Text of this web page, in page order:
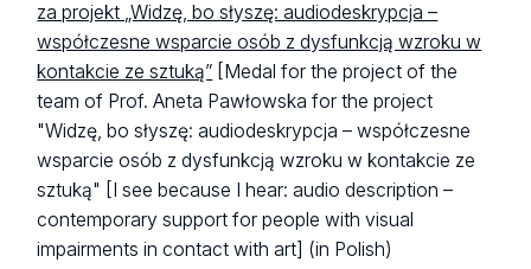
za projekt „Widzę, bo słyszę: audiodeskrypcja –
współczesne wsparcie osób z dysfunkcją wzroku w
kontakcie ze sztuką” [Medal for the project of the
team of Prof. Aneta Pawłowska for the project
"Widzę, bo słyszę: audiodeskrypcja – współczesne
wsparcie osób z dysfunkcją wzroku w kontakcie ze
sztuką" [I see because I hear: audio description –
contemporary support for people with visual
impairments in contact with art] (in Polish)